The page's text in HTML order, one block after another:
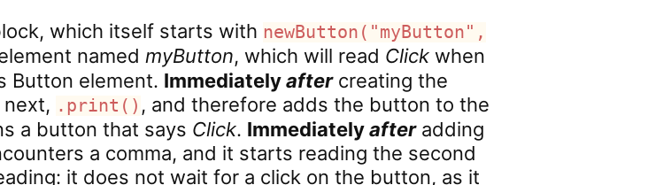
which itself starts with newButton("myButton",
named myButton, which will read Click when
Button element. Immediatelyaftercreating the
.print() , and therefore adds the button to the
a button that says Click. Immediatelyafteradding
a comma, and it starts reading the second
it does not wait for a click on the button, as it